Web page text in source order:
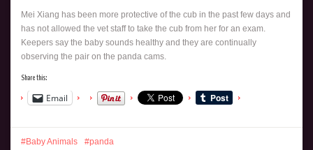
Mei Xiang has been more protective of the cub in the past few days and
has not allowed the vet staff to take the cub from her for an exam.
Keepers say the baby sounds healthy and they are continually
observing the pair on the panda cams.
Share this:
Email
Baby Animals
panda